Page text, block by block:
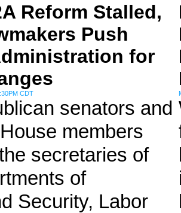
Reform Stalled,
Push
for
CDT
senators and
members
secretaries of
of
Security, Labor